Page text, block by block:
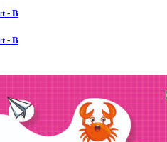
- B
- B